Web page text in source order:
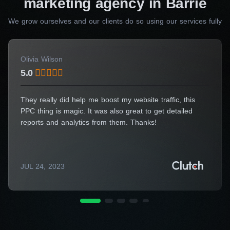
Your E-Mail*
I agree to the processing of my personal data
We grow ourselves and our clients do so using our services fully
Olivia Wilson
5.0
They really did help me boost my website traffic, this
PPC thing is magic. It was also great to get detailed
reports and analytics from them. Thanks!
JUL 24, 2023